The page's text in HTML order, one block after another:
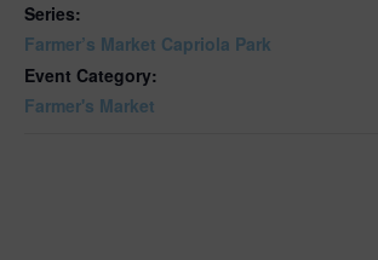
Series:
Farmer’s Market Capriola Park
Event Category:
Farmer's Market